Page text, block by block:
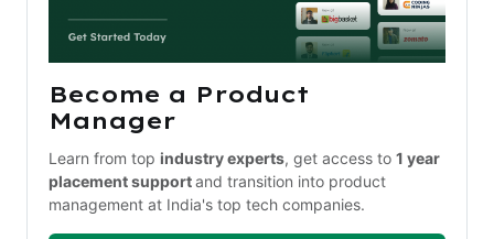
Become a Product
Manager
Learn from top industry experts, get access to 1 year
placement support and transition into product
management at India's top tech companies.